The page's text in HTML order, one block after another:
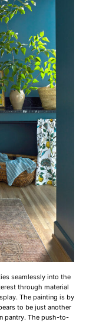
seamlessly into the
through material
The painting is by
to be just another
pantry. The push-to-